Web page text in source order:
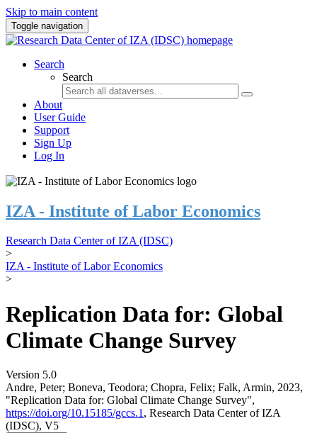
Skip to main content
Toggle navigation
Search
Search
About
User Guide
Support
Sign Up
Log In
IZA - Institute of Labor Economics
Research Data Center of IZA (IDSC)
>
IZA - Institute of Labor Economics
>
Replication Data for: Global
Climate Change Survey
Version 5.0
Andre, Peter; Boneva, Teodora; Chopra, Felix; Falk, Armin, 2023,
"Replication Data for: Global Climate Change Survey",
https://doi.org/10.15185/gccs.1 , Research Data Center of IZA
(IDSC), V5